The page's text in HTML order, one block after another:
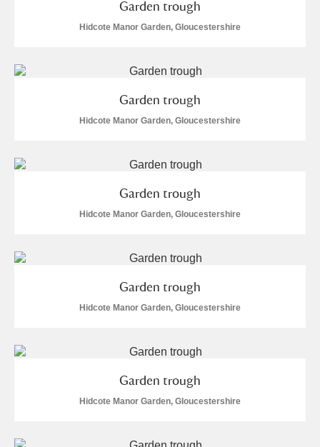
Garden trough
Hidcote Manor Garden, Gloucestershire
Garden trough
Hidcote Manor Garden, Gloucestershire
Garden trough
Hidcote Manor Garden, Gloucestershire
Garden trough
Hidcote Manor Garden, Gloucestershire
Garden trough
Hidcote Manor Garden, Gloucestershire